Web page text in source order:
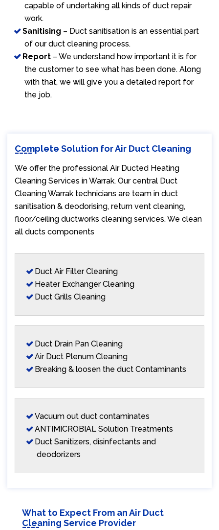
capable of undertaking all kinds of duct repair
work.
Sanitising – Duct sanitisation is an essential part
of our duct cleaning process.
Report – We understand how important it is for
the customer to see what has been done. Along
with that, we will give you a detailed report for
the job.
Complete Solution for Air Duct Cleaning
We offer the professional Air Ducted Heating
Cleaning Services in Warrak. Our central Duct
Cleaning Warrak technicians are team in duct
sanitisation & deodorising, return vent cleaning,
floor/ceiling ductworks cleaning services. We clean
all ducts components
Duct Air Filter Cleaning
Heater Exchanger Cleaning
Duct Grills Cleaning
Duct Drain Pan Cleaning
Air Duct Plenum Cleaning
Breaking & loosen the duct Contaminants
Vacuum out duct contaminates
ANTIMICROBIAL Solution Treatments
Duct Sanitizers, disinfectants and
deodorizers
What to Expect From an Air Duct
Cleaning Service Provider